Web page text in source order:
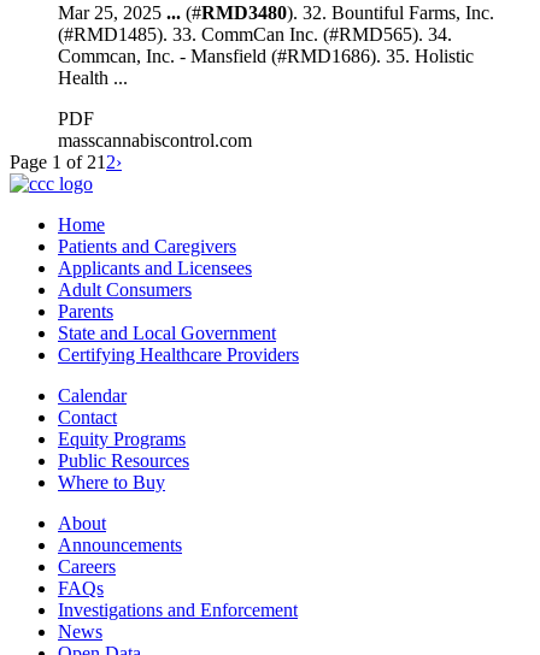
Mar 25, 2025 ... (#RMD3480). 32. Bountiful Farms, Inc.
(#RMD1485). 33. CommCan Inc. (#RMD565). 34.
Commcan, Inc. - Mansfield (#RMD1686). 35. Holistic
Health ...
PDF
masscannabiscontrol.com
Page 1 of 21 2›
Home
Patients and Caregivers
Applicants and Licensees
Adult Consumers
Parents
State and Local Government
Certifying Healthcare Providers
Calendar
Contact
Equity Programs
Public Resources
Where to Buy
About
Announcements
Careers
FAQs
Investigations and Enforcement
News